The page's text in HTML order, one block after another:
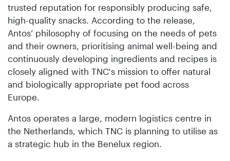
trusted reputation for responsibly producing safe,
high-quality snacks. According to the release,
Antos’ philosophy of focusing on the needs of pets
and their owners, prioritising animal well-being and
continuously developing ingredients and recipes is
closely aligned with TNC's mission to offer natural
and biologically appropriate pet food across
Europe.
Antos operates a large, modern logistics centre in
the Netherlands, which TNC is planning to utilise as
a strategic hub in the Benelux region.